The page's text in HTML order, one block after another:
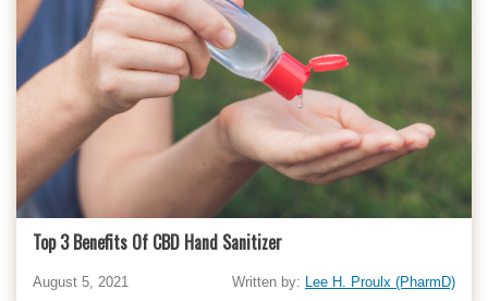
Top 3 Benefits Of CBD Hand Sanitizer
August 5, 2021 Written by: Lee H. Proulx (PharmD)